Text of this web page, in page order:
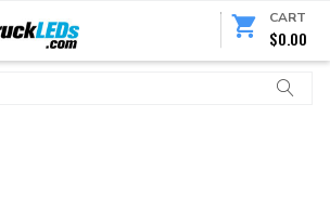
CART
$0.00